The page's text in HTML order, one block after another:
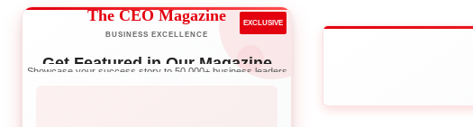
The CEO Magazine
BUSINESS EXCELLENCE
EXCLUSIVE
Get Featured in Our Magazine
Showcase your success story to 50,000+ business leaders